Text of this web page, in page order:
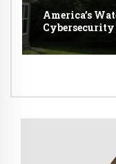
America’s
Cybersecurity